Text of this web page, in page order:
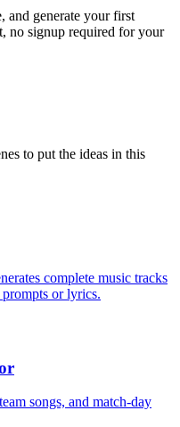
and generate your first
no signup required for your
to put the ideas in this
complete music tracks
or lyrics.
songs, and match-day